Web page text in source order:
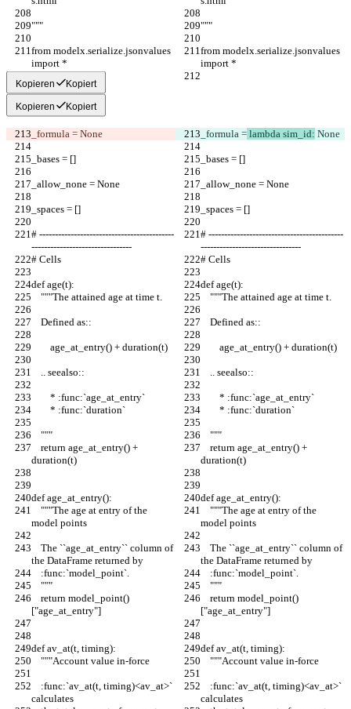
""" """
from modelx.serialize.jsonvalues
import *
from modelx.serialize.jsonvalues
import *
Kopieren Kopiert
Kopieren Kopiert
_formula = None _formula = lambda sim_id: None
_bases = [] _bases = []
_allow_none = None _allow_none = None
_spaces = [] _spaces = []
# -------------------------------------------
--------------------------------
# -------------------------------------------
--------------------------------
# Cells
# Cells
def age(t):
def age(t):
    """The attained age at time t.
    """The attained age at time t.
    Defined as::
    Defined as::
        age_at_entry() + duration(t)
        age_at_entry() + duration(t)
    .. seealso::
    .. seealso::
        * :func:`age_at_entry`
        * :func:`age_at_entry`
        * :func:`duration`
        * :func:`duration`
    """
    """
duration(t)
duration(t)
def age_at_entry():
def age_at_entry():
model points
model points
the DataFrame returned by
the DataFrame returned by
    :func:`model_point`.
    :func:`model_point`.
    """
    """
["age_at_entry"]
["age_at_entry"]
def av_at(t, timing):
def av_at(t, timing):
    """Account value in-force
    """Account value in-force
calculates
calculates